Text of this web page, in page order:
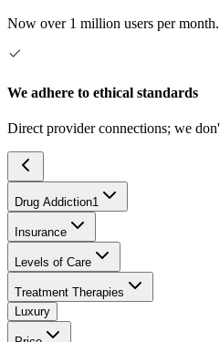
Now over 1 million users per month.
We adhere to ethical standards
Direct provider connections; we
Drug Addiction1
Insurance
Levels of Care
Treatment Therapies
Luxury